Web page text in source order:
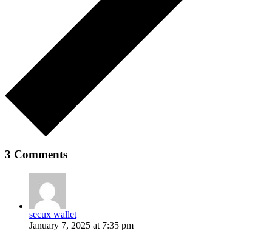
3 Comments
secux wallet
January 7, 2025 at 7:35 pm